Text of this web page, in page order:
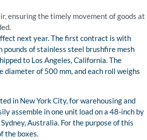
ensuring the timely movement of goods at
next year. The first contract is with
of stainless steel brushfire mesh
to Los Angeles, California. The
of 500 mm, and each roll weighs
in New York City, for warehousing and
assemble in one unit load on a 48-inch by
Australia. For the purpose of this
the boxes.